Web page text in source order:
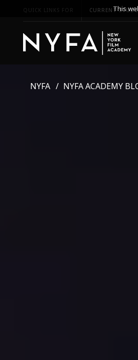
QUICK LINKS FOR CURRENT
NYFA NYFA ACADEMY
This